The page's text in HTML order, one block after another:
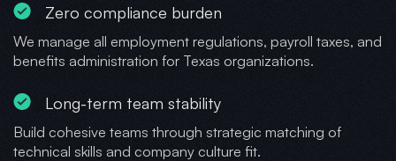
Zero compliance burden
We manage all employment regulations, payroll taxes, and
benefits administration for Texas organizations.
Long-term team stability
Build cohesive teams through strategic matching of
technical skills and company culture fit.